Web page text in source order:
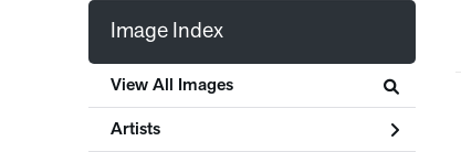
Image Index
View All Images
Artists